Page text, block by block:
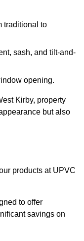
traditional to
sash, and tilt-and-
opening.
Kirby, property
but also
products at UPVC
to offer
savings on